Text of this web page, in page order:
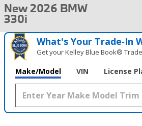
New 2026 BMW
330i
What's Your Trade‑In
Get your Kelley Blue Book®
Make/Model VIN License